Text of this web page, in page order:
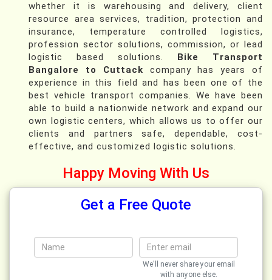
whether it is warehousing and delivery, client
resource area services, tradition, protection and
insurance, temperature controlled logistics,
profession sector solutions, commission, or lead
logistic based solutions. Bike Transport
Bangalore to Cuttack company has years of
experience in this field and has been one of the
best vehicle transport companies. We have been
able to build a nationwide network and expand our
own logistic centers, which allows us to offer our
clients and partners safe, dependable, cost-
effective, and customized logistic solutions.
Happy Moving With Us
Get a Free Quote
We'll never share your email
with anyone else.